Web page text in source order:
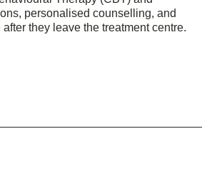
personalised counselling, and
they leave the treatment centre.